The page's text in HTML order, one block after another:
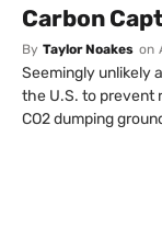
Carbon
By Taylor Noakes on
Seemingly unlikely
the U.S. to prevent
CO2 dumping